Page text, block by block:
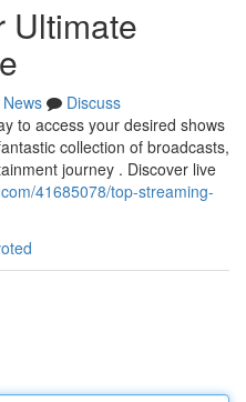
Ultimate
News
Discuss
to access your desired shows
collection of broadcasts,
journey . Discover live
41685078/top-streaming-